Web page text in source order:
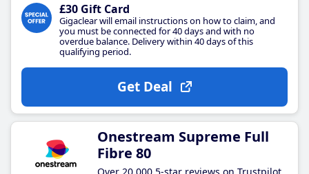
£30 Gift Card
Gigaclear will email instructions on how to claim, and
you must be connected for 40 days and with no
overdue balance. Delivery within 40 days of this
qualifying period.
Get Deal
Onestream Supreme Full
Fibre 80
Over 20,000 5-star reviews on Trustpilot